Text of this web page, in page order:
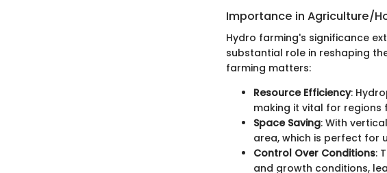
Importance in Agriculture/
Hydro farming's significance
substantial role in reshaping
farming matters:
Resource Efficiency:
making it vital for
Space Saving: With
area, which is perfect for
Control Over Conditions:
and growth conditions,